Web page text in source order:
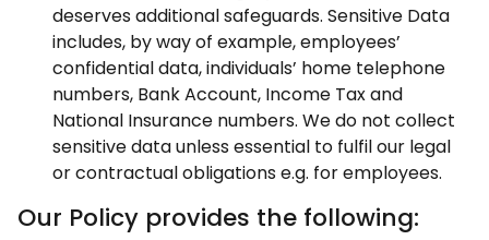
deserves additional safeguards. Sensitive Data
includes, by way of example, employees’
confidential data, individuals’ home telephone
numbers, Bank Account, Income Tax and
National Insurance numbers. We do not collect
sensitive data unless essential to fulfil our legal
or contractual obligations e.g. for employees.
Our Policy provides the following: